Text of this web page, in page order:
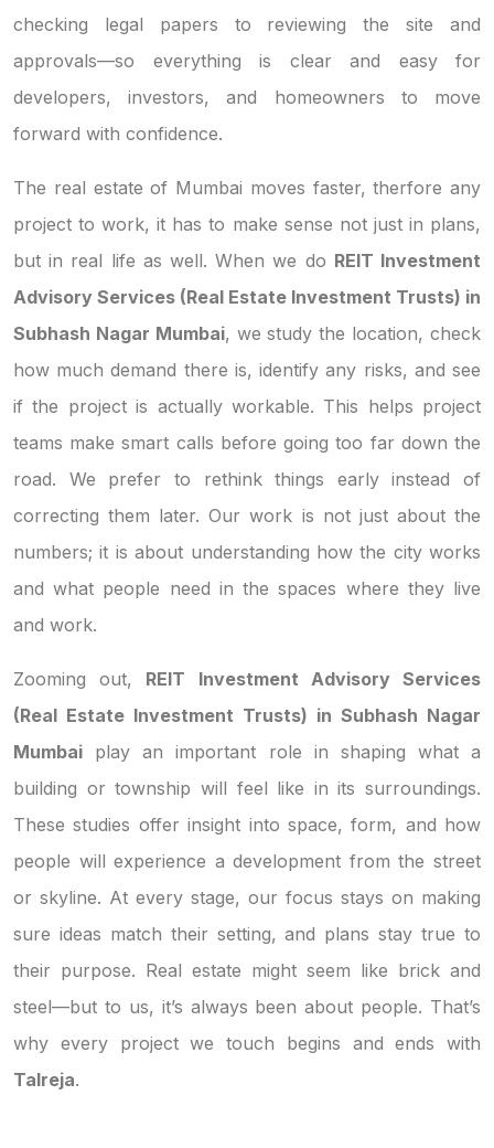
checking legal papers to reviewing the site and
approvals—so everything is clear and easy for
developers, investors, and homeowners to move
forward with confidence.
The real estate of Mumbai moves faster, therfore any
project to work, it has to make sense not just in plans,
but in real life as well. When we do REIT Investment
Advisory Services (Real Estate Investment Trusts) in
Subhash Nagar Mumbai, we study the location, check
how much demand there is, identify any risks, and see
if the project is actually workable. This helps project
teams make smart calls before going too far down the
road. We prefer to rethink things early instead of
correcting them later. Our work is not just about the
numbers; it is about understanding how the city works
and what people need in the spaces where they live
and work.
Zooming out, REIT Investment Advisory Services
(Real Estate Investment Trusts) in Subhash Nagar
Mumbai play an important role in shaping what a
building or township will feel like in its surroundings.
These studies offer insight into space, form, and how
people will experience a development from the street
or skyline. At every stage, our focus stays on making
sure ideas match their setting, and plans stay true to
their purpose. Real estate might seem like brick and
steel—but to us, it’s always been about people. That’s
why every project we touch begins and ends with
Talreja.